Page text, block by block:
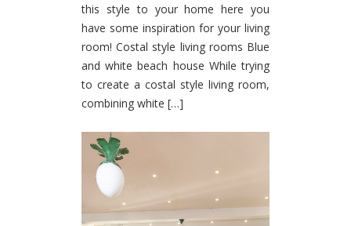
this style to your home here you
have some inspiration for your living
room! Costal style living rooms Blue
and white beach house While trying
to create a costal style living room,
combining white […]